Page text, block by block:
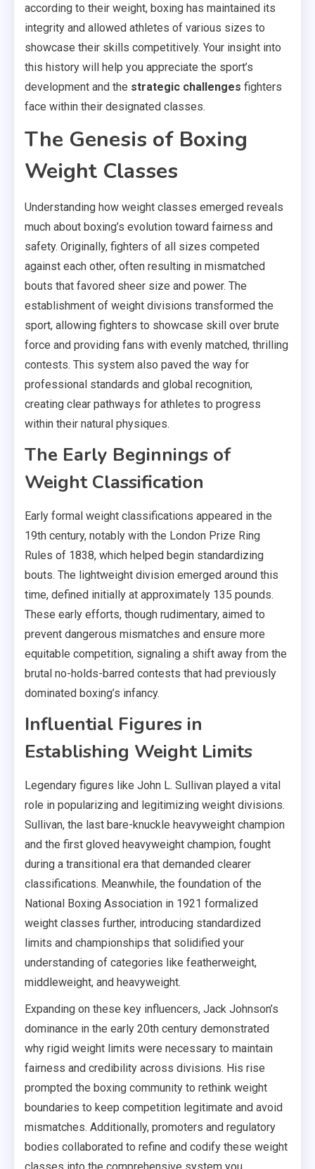
according to their weight, boxing has maintained its
integrity and allowed athletes of various sizes to
showcase their skills competitively. Your insight into
this history will help you appreciate the sport’s
development and the strategic challenges fighters
face within their designated classes.
The Genesis of Boxing
Weight Classes
Understanding how weight classes emerged reveals
much about boxing’s evolution toward fairness and
safety. Originally, fighters of all sizes competed
against each other, often resulting in mismatched
bouts that favored sheer size and power. The
establishment of weight divisions transformed the
sport, allowing fighters to showcase skill over brute
force and providing fans with evenly matched, thrilling
contests. This system also paved the way for
professional standards and global recognition,
creating clear pathways for athletes to progress
within their natural physiques.
The Early Beginnings of
Weight Classification
Early formal weight classifications appeared in the
19th century, notably with the London Prize Ring
Rules of 1838, which helped begin standardizing
bouts. The lightweight division emerged around this
time, defined initially at approximately 135 pounds.
These early efforts, though rudimentary, aimed to
prevent dangerous mismatches and ensure more
equitable competition, signaling a shift away from the
brutal no-holds-barred contests that had previously
dominated boxing’s infancy.
Influential Figures in
Establishing Weight Limits
Legendary figures like John L. Sullivan played a vital
role in popularizing and legitimizing weight divisions.
Sullivan, the last bare-knuckle heavyweight champion
and the first gloved heavyweight champion, fought
during a transitional era that demanded clearer
classifications. Meanwhile, the foundation of the
National Boxing Association in 1921 formalized
weight classes further, introducing standardized
limits and championships that solidified your
understanding of categories like featherweight,
middleweight, and heavyweight.
Expanding on these key influencers, Jack Johnson’s
dominance in the early 20th century demonstrated
why rigid weight limits were necessary to maintain
fairness and credibility across divisions. His rise
prompted the boxing community to rethink weight
boundaries to keep competition legitimate and avoid
mismatches. Additionally, promoters and regulatory
bodies collaborated to refine and codify these weight